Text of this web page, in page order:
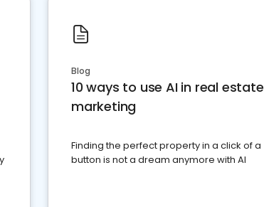
Blog
10 ways to use AI in real estate
marketing
Finding the perfect property in a click of a
button is not a dream anymore with AI